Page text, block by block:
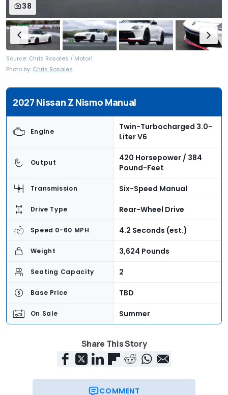
38
Source: Chris Rosales / Motor1
Photo by: Chris Rosales
2027 Nissan Z Nismo Manual
Engine
Twin-Turbocharged 3.0-
Liter V6
Output
420 Horsepower / 384
Pound-Feet
Transmission Six-Speed Manual
Drive Type Rear-Wheel Drive
Speed 0-60 MPH 4.2 Seconds (est.)
Weight 3,624 Pounds
Seating Capacity 2
Base Price TBD
On Sale Summer
Share This Story
COMMENT